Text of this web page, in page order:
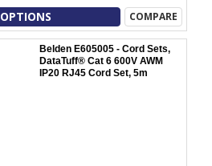
COMPARE
Belden E605005 - Cord Sets,
DataTuff® Cat 6 600V AWM
IP20 RJ45 Cord Set, 5m